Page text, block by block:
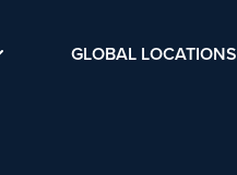
GLOBAL LOCATIONS